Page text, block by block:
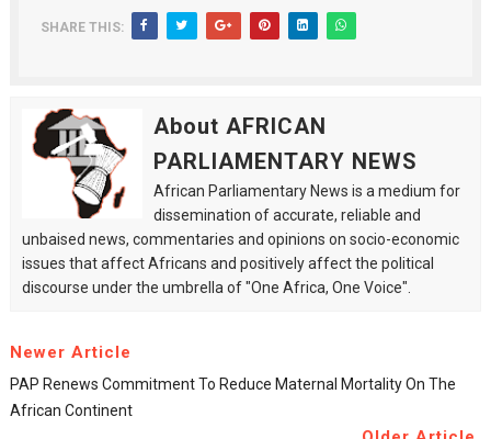
SHARE THIS:
About AFRICAN
PARLIAMENTARY NEWS
African Parliamentary News is a medium for
dissemination of accurate, reliable and
unbaised news, commentaries and opinions on socio-economic
issues that affect Africans and positively affect the political
discourse under the umbrella of "One Africa, One Voice".
Newer Article
PAP Renews Commitment To Reduce Maternal Mortality On The
African Continent